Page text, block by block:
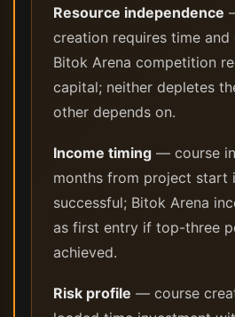
Resource independence
creation requires time
Bitok Arena competition
capital; neither depletes
other depends on.
Income timing — course
months from project start
successful; Bitok Arena
as first entry if top-three
achieved.
Risk profile — course